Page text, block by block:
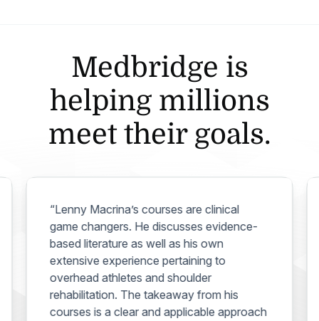
Medbridge is
helping millions
meet their goals.
“Lenny Macrina’s courses are clinical
game changers. He discusses evidence-
based literature as well as his own
extensive experience pertaining to
overhead athletes and shoulder
rehabilitation. The takeaway from his
courses is a clear and applicable approach